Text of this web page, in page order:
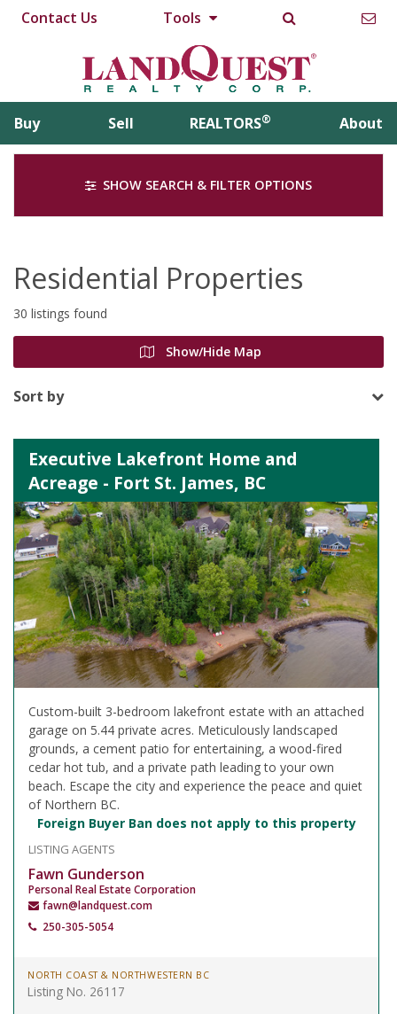
Contact Us Tools
Buy Sell REALTORS® About
SHOW SEARCH & FILTER OPTIONS
Residential Properties
30 listings found
Show/Hide Map
Sort by
Executive Lakefront Home and
Acreage - Fort St. James, BC
Custom-built 3-bedroom lakefront estate with an attached
garage on 5.44 private acres. Meticulously landscaped
grounds, a cement patio for entertaining, a wood-fired
cedar hot tub, and a private path leading to your own
beach. Escape the city and experience the peace and quiet
of Northern BC.
Foreign Buyer Ban does not apply to this property
LISTING AGENTS
Fawn Gunderson
Personal Real Estate Corporation
fawn@landquest.com
250-305-5054
NORTH COAST & NORTHWESTERN BC
Listing No. 26117